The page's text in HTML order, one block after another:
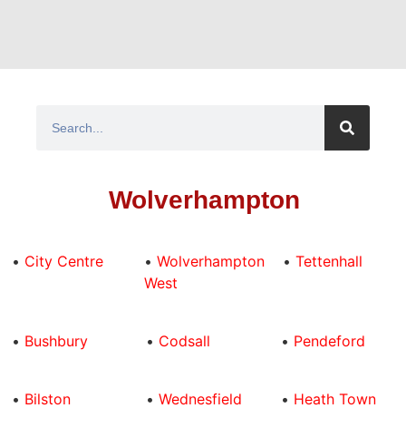
Wolverhampton
• City Centre • Wolverhampton
West
• Tettenhall
• Bushbury • Codsall • Pendeford
• Bilston • Wednesfield • Heath Town